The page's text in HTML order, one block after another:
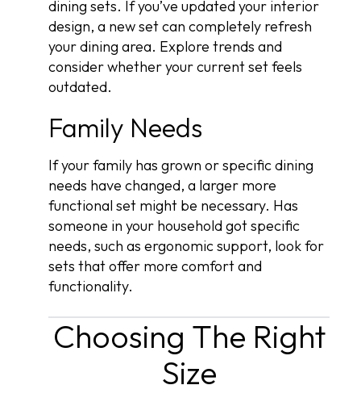
dining sets. If you’ve updated your interior
design, a new set can completely refresh
your dining area. Explore trends and
consider whether your current set feels
outdated.
Family Needs
If your family has grown or specific dining
needs have changed, a larger more
functional set might be necessary. Has
someone in your household got specific
needs, such as ergonomic support, look for
sets that offer more comfort and
functionality.
Choosing The Right
Size